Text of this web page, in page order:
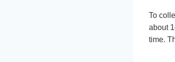
To
about
time.